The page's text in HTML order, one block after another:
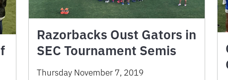
Razorbacks Oust Gators in
SEC Tournament Semis
Thursday November 7, 2019